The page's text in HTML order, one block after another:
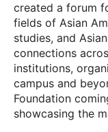
created a forum
fields of Asian
studies, and
connections
institutions,
campus and
Foundation
showcasing the